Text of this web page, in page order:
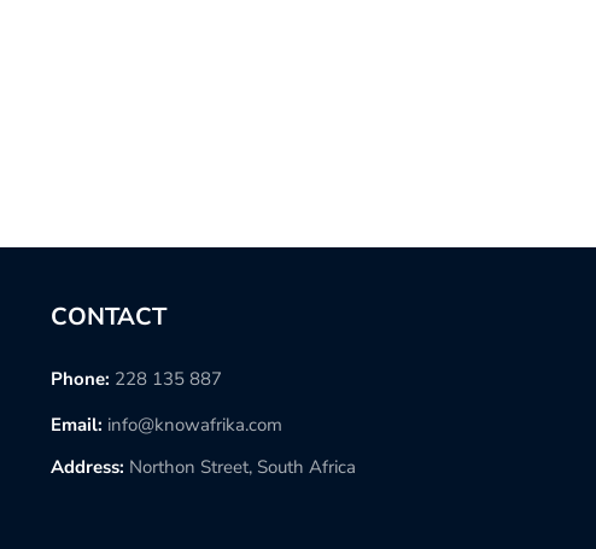
CONTACT
Phone: 228 135 887
Email: info@knowafrika.com
Address: Northon Street, South Africa